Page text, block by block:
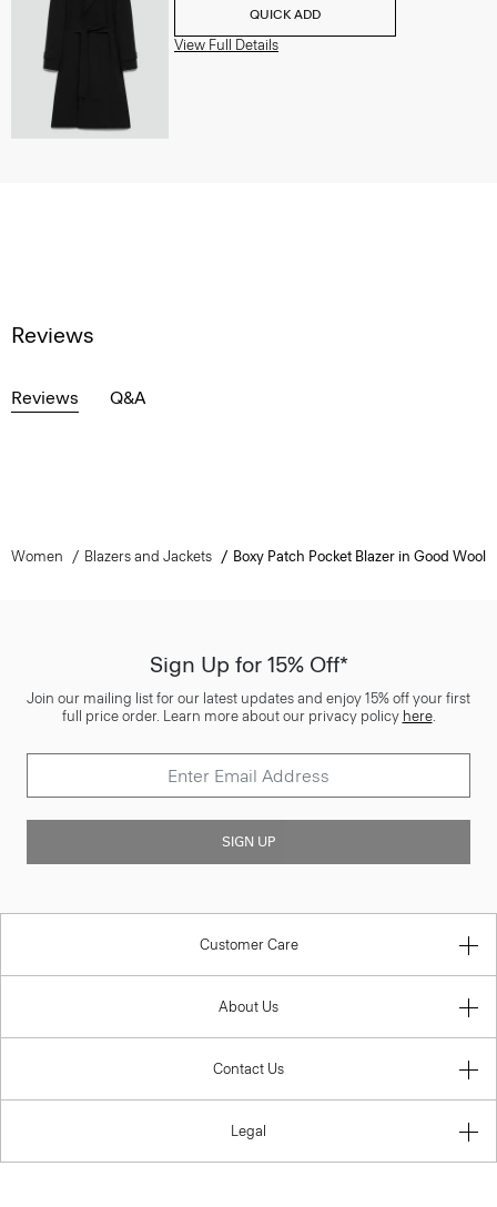
QUICK ADD
View Full Details
Reviews
Reviews Q&A
Women Blazers and Jackets Boxy Patch Pocket Blazer in Good Wool
Sign Up for 15% Off*
Join our mailing list for our latest updates and enjoy 15% off your first
full price order. Learn more about our privacy policy here.
SIGN UP
Customer Care
About Us
Contact Us
Legal